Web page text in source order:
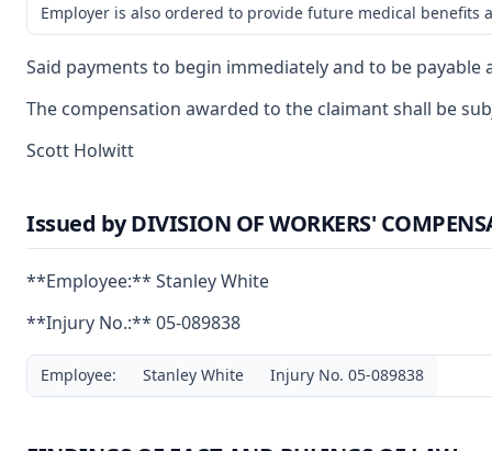
Employer is also ordered to provide future medical benefits
Said payments to begin immediately and to be
The compensation awarded to the claimant shall be
Scott Holwitt
Issued by DIVISION OF WORKERS'
**Employee:** Stanley White
**Injury No.:** 05-089838
Employee: Stanley White Injury No. 05-089838